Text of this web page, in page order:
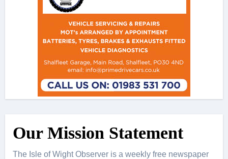
Our Mission Statement
The Isle of Wight Observer is a weekly free newspaper